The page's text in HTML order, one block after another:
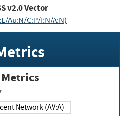
v2.0 Vector
Au:N/C:P/I:N/A:N)
Network (AV:A)